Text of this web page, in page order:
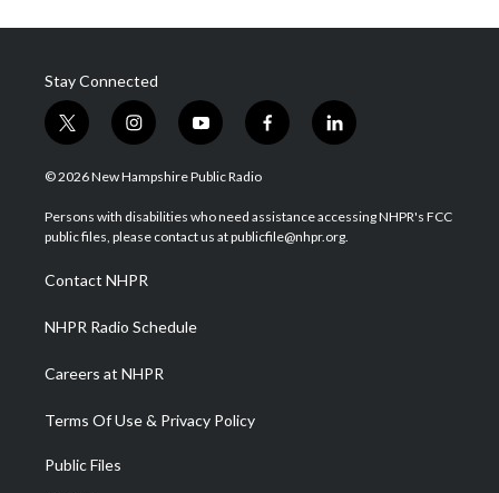
Stay Connected
t
w
i
t
e
i
n
s
a
g
a
m
y
o
u
u
b
f
a
b
o
l
i
e
d
© 2026 New Hampshire Public Radio
Persons with disabilities who need assistance accessing NHPR's FCC
public files, please contact us at publicfile@nhpr.org.
Contact NHPR
NHPR Radio Schedule
Careers at NHPR
Terms Of Use & Privacy Policy
Public Files